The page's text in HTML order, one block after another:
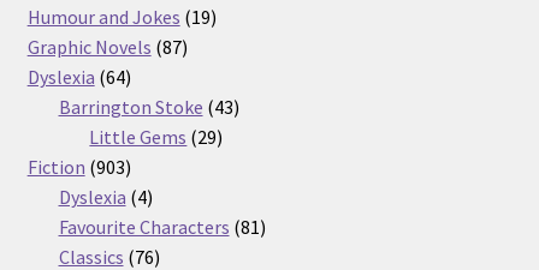
products
Humour and Jokes 1919
Graphic Novels 8787
Dyslexia 6464
products
Barrington Stoke 4343
Little Gems 2929
Fiction 903903
products
Dyslexia 44
products
Favourite Characters 8181
Classics 7676